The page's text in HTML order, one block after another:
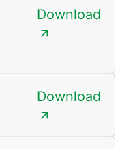
Download
Download